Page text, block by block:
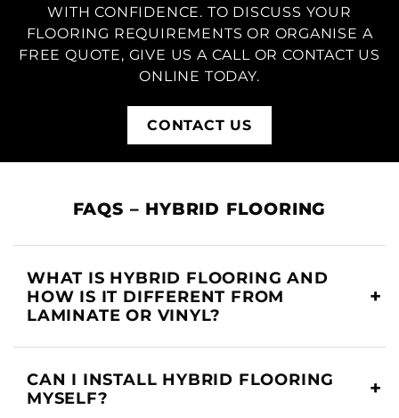
WITH CONFIDENCE. TO DISCUSS YOUR
FLOORING REQUIREMENTS OR ORGANISE A
FREE QUOTE, GIVE US A CALL OR CONTACT US
ONLINE TODAY.
CONTACT US
FAQS – HYBRID FLOORING
WHAT IS HYBRID FLOORING AND
HOW IS IT DIFFERENT FROM
LAMINATE OR VINYL?
CAN I INSTALL HYBRID FLOORING
MYSELF?